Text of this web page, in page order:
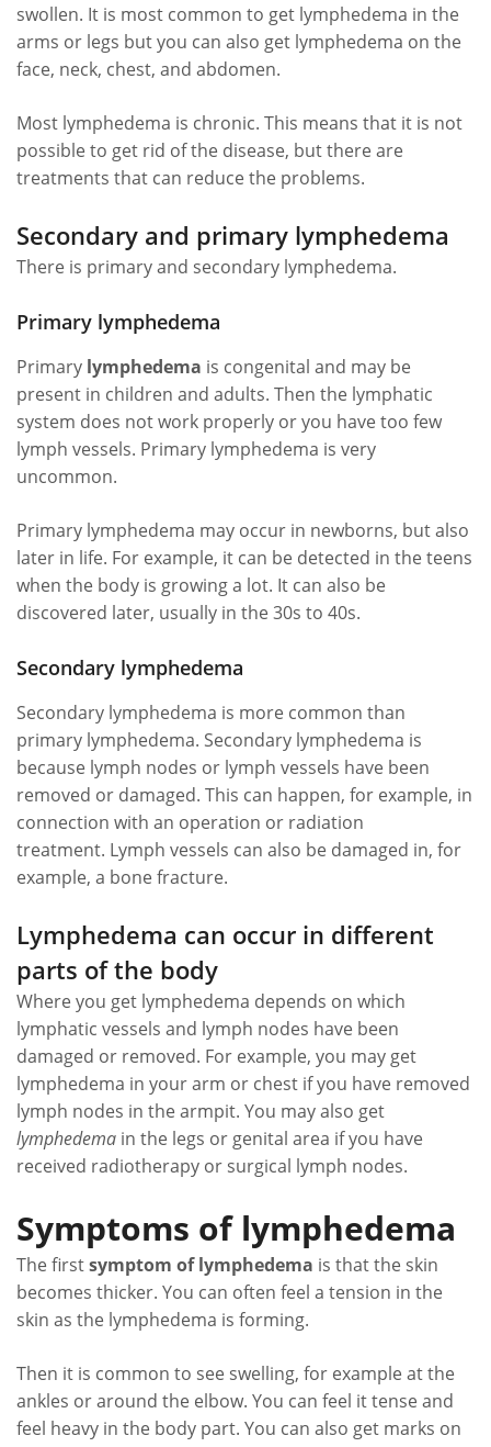
swollen. It is most common to get lymphedema in the
arms or legs but you can also get lymphedema on the
face, neck, chest, and abdomen.
Most lymphedema is chronic. This means that it is not
possible to get rid of the disease, but there are
treatments that can reduce the problems.
Secondary and primary lymphedema
There is primary and secondary lymphedema.
Primary lymphedema
Primary lymphedema is congenital and may be
present in children and adults. Then the lymphatic
system does not work properly or you have too few
lymph vessels. Primary lymphedema is very
uncommon.
Primary lymphedema may occur in newborns, but also
later in life. For example, it can be detected in the teens
when the body is growing a lot. It can also be
discovered later, usually in the 30s to 40s.
Secondary lymphedema
Secondary lymphedema is more common than
primary lymphedema. Secondary lymphedema is
because lymph nodes or lymph vessels have been
removed or damaged. This can happen, for example, in
connection with an operation or radiation
treatment. Lymph vessels can also be damaged in, for
example, a bone fracture.
Lymphedema can occur in different
parts of the body
Where you get lymphedema depends on which
lymphatic vessels and lymph nodes have been
damaged or removed. For example, you may get
lymphedema in your arm or chest if you have removed
lymph nodes in the armpit. You may also get
lymphedema in the legs or genital area if you have
received radiotherapy or surgical lymph nodes.
Symptoms of lymphedema
The firstsymptom of lymphedema is that the skin
becomes thicker. You can often feel a tension in the
skin as the lymphedema is forming.
Then it is common to see swelling, for example at the
ankles or around the elbow. You can feel it tense and
feel heavy in the body part. You can also get marks on